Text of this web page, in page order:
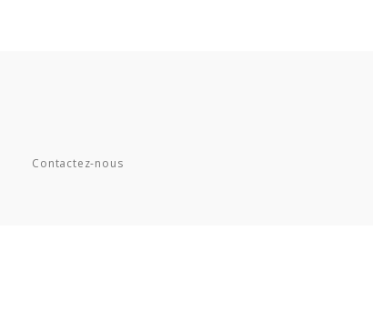
Contactez-nous